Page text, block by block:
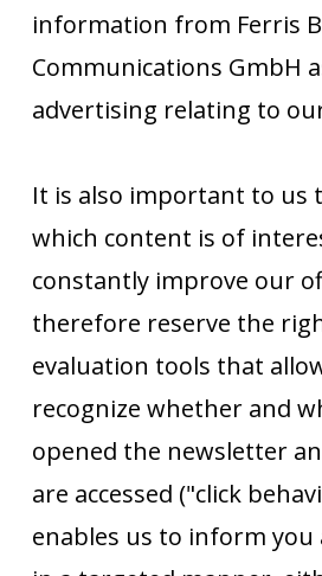
information from Ferris
Communications GmbH
advertising relating to
It is also important to us
which content is of
constantly improve our
therefore reserve the
evaluation tools that
recognize whether and
opened the newsletter
are accessed ("click
enables us to inform